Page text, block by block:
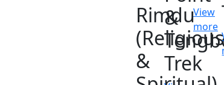
Rimdu
(Religious
&
&
Trek
View
more